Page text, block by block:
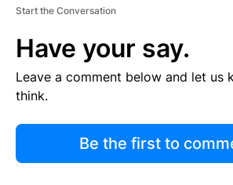
Start the Conversation
Have your say.
Leave a comment below and let us
think.
Be the first to